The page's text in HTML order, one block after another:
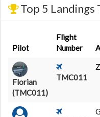
Top 5 Landings
Pilot
Flight
Number
Florian
(TMC011)
TMC011